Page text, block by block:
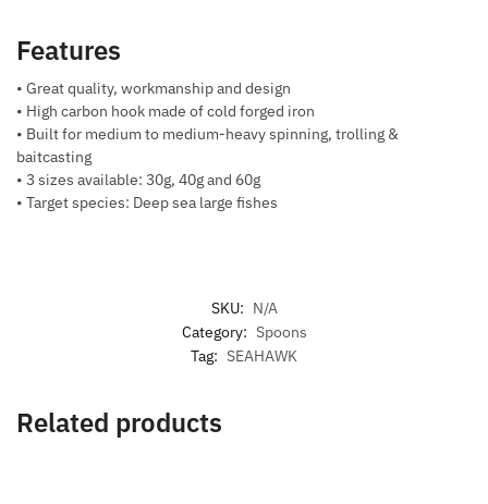
Features
• Great quality, workmanship and design
• High carbon hook made of cold forged iron
• Built for medium to medium-heavy spinning, trolling &
baitcasting
• 3 sizes available: 30g, 40g and 60g
• Target species: Deep sea large fishes
SKU: N/A
Category: Spoons
Tag: SEAHAWK
Related products